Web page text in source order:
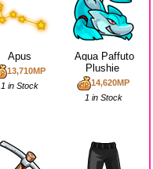
Apus
13,710MP
1 in Stock
Aqua Paffuto
Plushie
14,620MP
1 in Stock